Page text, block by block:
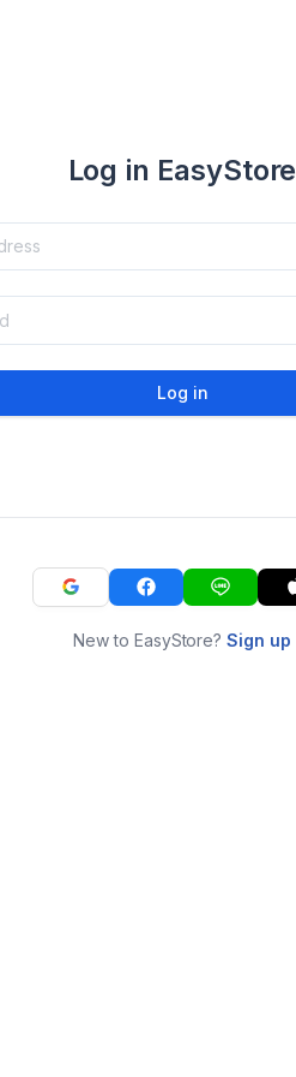
Log in EasyStore
Log in
New to EasyStore?Sign up